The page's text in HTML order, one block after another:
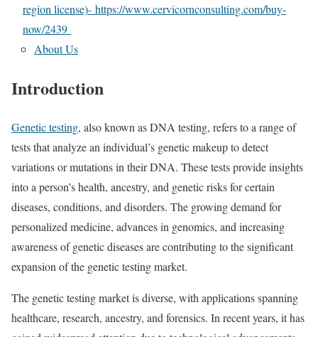
region license)- https://www.cervicornconsulting.com/buy-
now/2439
About Us
Introduction
Genetic testing, also known as DNA testing, refers to a range of
tests that analyze an individual’s genetic makeup to detect
variations or mutations in their DNA. These tests provide insights
into a person’s health, ancestry, and genetic risks for certain
diseases, conditions, and disorders. The growing demand for
personalized medicine, advances in genomics, and increasing
awareness of genetic diseases are contributing to the significant
expansion of the genetic testing market.
The genetic testing market is diverse, with applications spanning
healthcare, research, ancestry, and forensics. In recent years, it has